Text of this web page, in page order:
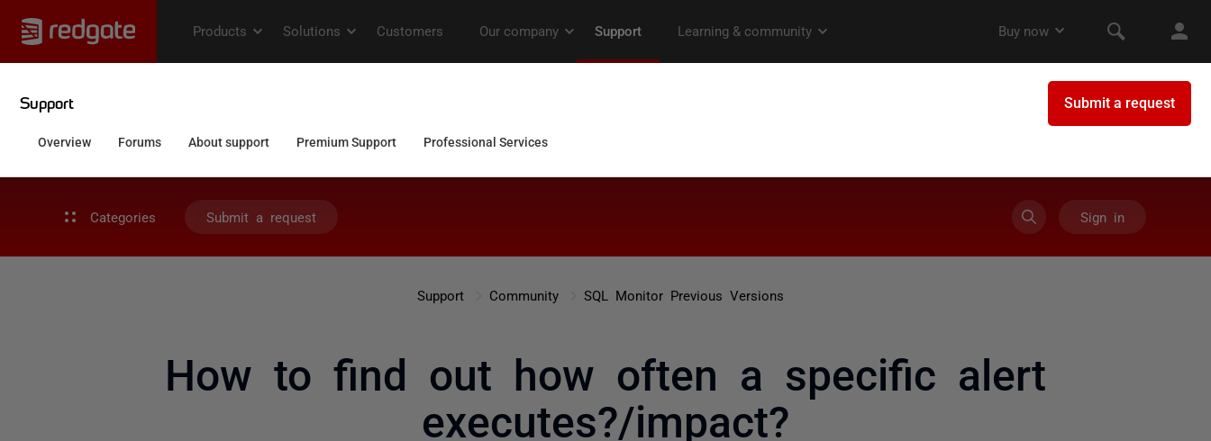
Categories Submit a request Sign in
Support Community SQL Monitor Previous Versions
How to find out how often a specific alert
executes?/impact?